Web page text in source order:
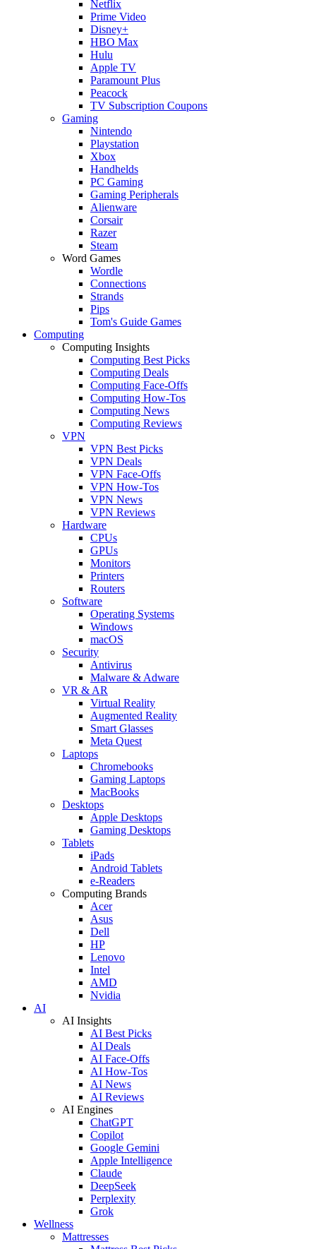
Netflix
Prime Video
Disney+
HBO Max
Hulu
Apple TV
Paramount Plus
Peacock
TV Subscription Coupons
Gaming
Nintendo
Playstation
Xbox
Handhelds
PC Gaming
Gaming Peripherals
Alienware
Corsair
Razer
Steam
Word Games
Wordle
Connections
Strands
Pips
Tom's Guide Games
Computing
Computing Insights
Computing Best Picks
Computing Deals
Computing Face-Offs
Computing How-Tos
Computing News
Computing Reviews
VPN
VPN Best Picks
VPN Deals
VPN Face-Offs
VPN How-Tos
VPN News
VPN Reviews
Hardware
CPUs
GPUs
Monitors
Printers
Routers
Software
Operating Systems
Windows
macOS
Security
Antivirus
Malware & Adware
VR & AR
Virtual Reality
Augmented Reality
Smart Glasses
Meta Quest
Laptops
Chromebooks
Gaming Laptops
MacBooks
Desktops
Apple Desktops
Gaming Desktops
Tablets
iPads
Android Tablets
e-Readers
Computing Brands
Acer
Asus
Dell
HP
Lenovo
Intel
AMD
Nvidia
AI
AI Insights
AI Best Picks
AI Deals
AI Face-Offs
AI How-Tos
AI News
AI Reviews
AI Engines
ChatGPT
Copilot
Google Gemini
Apple Intelligence
Claude
DeepSeek
Perplexity
Grok
Wellness
Mattresses